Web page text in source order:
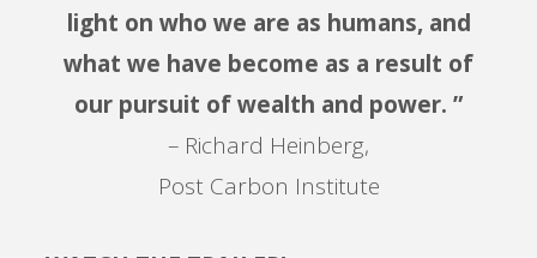
light on who we are as humans, and
what we have become as a result of
our pursuit of wealth and power. ”
– Richard Heinberg,
Post Carbon Institute